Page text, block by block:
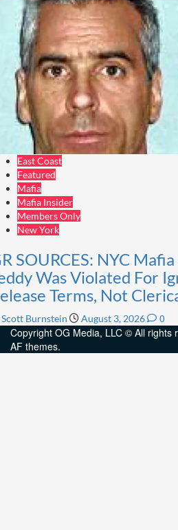
East Coast
Featured
Mafia
Mafia Insider
Members Only
New York
SOURCES: NYC
Was Violated For
Terms, Not
Scott Burnstein August 3, 2026
0
Copyright OG Media, LLC © All rights
AF themes.